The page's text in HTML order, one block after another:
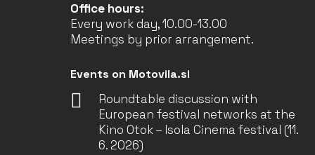
Office hours:
Every work day, 10.00-13.00
Meetings by prior arrangement.
Events on Motovila.si
Roundtable discussion with
European festival networks at the
Kino Otok – Isola Cinema festival (11.
6. 2026)